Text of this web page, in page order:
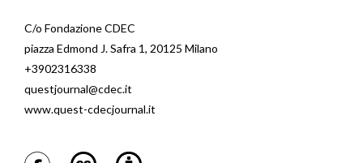
C/o Fondazione CDEC
piazza Edmond J. Safra 1, 20125 Milano
+3902316338
questjournal@cdec.it
www.quest-cdecjournal.it